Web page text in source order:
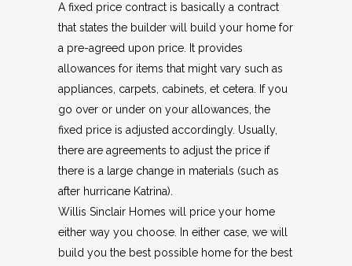
A fixed price contract is basically a contract
that states the builder will build your home for
a pre-agreed upon price. It provides
allowances for items that might vary such as
appliances, carpets, cabinets, et cetera. If you
go over or under on your allowances, the
fixed price is adjusted accordingly. Usually,
there are agreements to adjust the price if
there is a large change in materials (such as
after hurricane Katrina).
Willis Sinclair Homes will price your home
either way you choose. In either case, we will
build you the best possible home for the best